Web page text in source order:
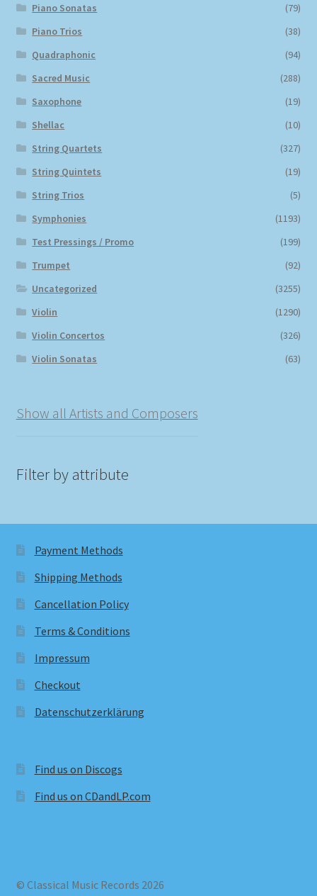
Piano Sonatas
(79)
Piano Trios
(38)
Quadraphonic
(94)
Sacred Music
(288)
Saxophone
(19)
Shellac
(10)
String Quartets
(327)
String Quintets
(19)
String Trios
(5)
Symphonies
(1193)
Test Pressings / Promo
(199)
Trumpet
(92)
Uncategorized
(3255)
Violin
(1290)
Violin Concertos
(326)
Violin Sonatas
(63)
Show all Artists and Composers
Filter by attribute
Payment Methods
Shipping Methods
Cancellation Policy
Terms & Conditions
Impressum
Checkout
Datenschutzerklärung
Find us on Discogs
Find us on CDandLP.com
© Classical Music Records 2026